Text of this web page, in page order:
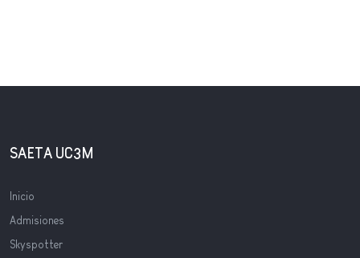
SAETA UC3M
Inicio
Admisiones
Skyspotter